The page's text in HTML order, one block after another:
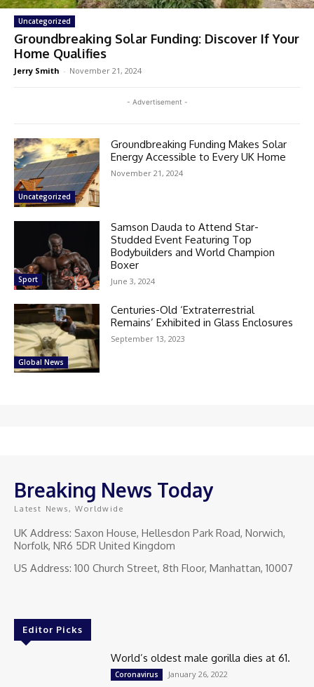
Uncategorized
Groundbreaking Solar Funding: Discover If Your
Home Qualifies
Jerry Smith - November 21, 2024
- Advertisement -
Uncategorized
Groundbreaking Funding Makes Solar
Energy Accessible to Every UK Home
November 21, 2024
Sport
Samson Dauda to Attend Star-
Studded Event Featuring Top
Bodybuilders and World Champion
Boxer
June 3, 2024
Global News
Centuries-Old ‘Extraterrestrial
Remains’ Exhibited in Glass Enclosures
September 13, 2023
Breaking News Today
Latest News, Worldwide
UK Address: Saxon House, Hellesdon Park Road, Norwich,
Norfolk, NR6 5DR United Kingdom
US Address: 100 Church Street, 8th Floor, Manhattan, 10007
Editor Picks
World’s oldest male gorilla dies at 61.
Coronavirus January 26, 2022